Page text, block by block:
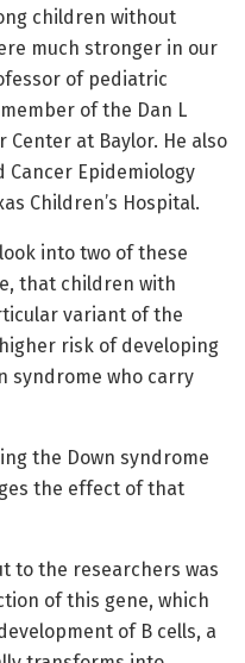
children without
much stronger in our
of pediatric
of the Dan L
Center at Baylor. He also
Epidemiology
Children’s Hospital.
into two of these
that children with
variant of the
higher risk of developing
syndrome who carry
the Down syndrome
the effect of that
to the researchers was
of this gene, which
of B cells, a